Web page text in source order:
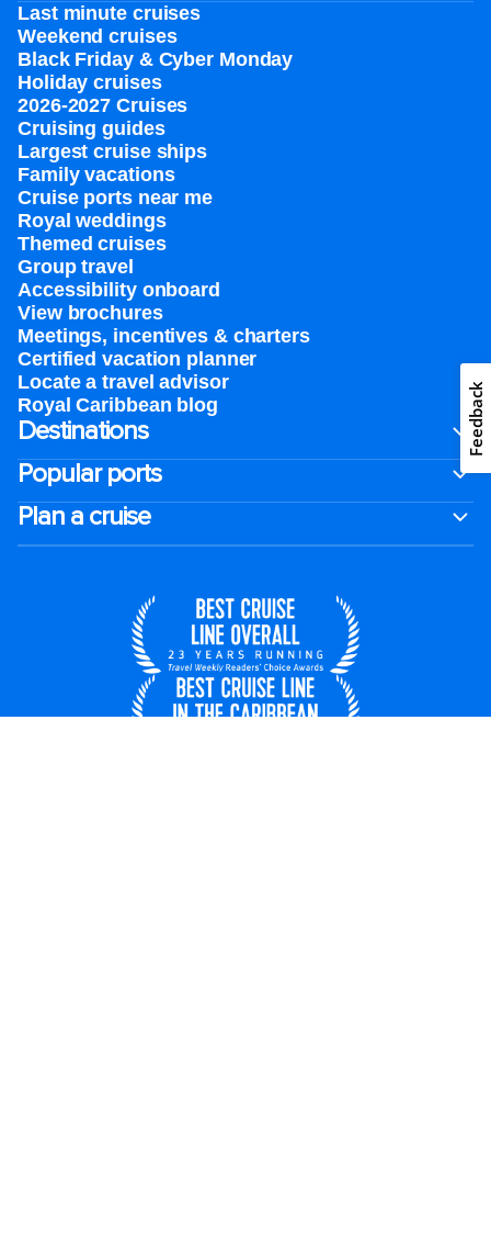
Last minute cruises
Weekend cruises
Black Friday & Cyber Monday
Holiday cruises
2026-2027 Cruises
Cruising guides
Largest cruise ships
Family vacations
Cruise ports near me
Royal weddings
Themed cruises
Group travel
Accessibility onboard
View brochures
Meetings, incentives & charters​
Certified vacation planner
Locate a travel advisor
Royal Caribbean blog
Destinations
Popular ports
Plan a cruise
Feedback